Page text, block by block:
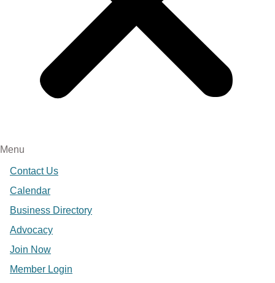
Menu
Contact Us
Calendar
Business Directory
Advocacy
Join Now
Member Login